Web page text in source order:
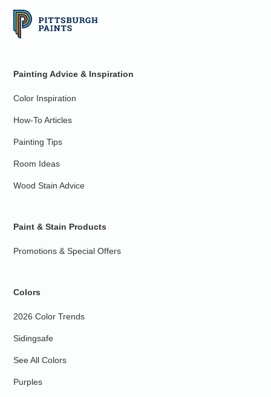
Painting Advice & Inspiration
Color Inspiration
How-To Articles
Painting Tips
Room Ideas
Wood Stain Advice
Paint & Stain Products
Promotions & Special Offers
Colors
2026 Color Trends
Sidingsafe
See All Colors
Purples